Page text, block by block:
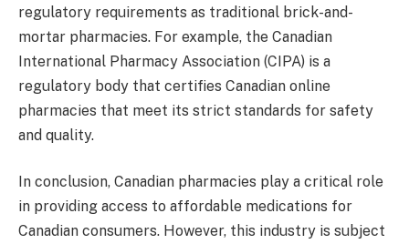
regulatory requirements as traditional brick-and-
mortar pharmacies. For example, the Canadian
International Pharmacy Association (CIPA) is a
regulatory body that certifies Canadian online
pharmacies that meet its strict standards for safety
and quality.
In conclusion, Canadian pharmacies play a critical role
in providing access to affordable medications for
Canadian consumers. However, this industry is subject